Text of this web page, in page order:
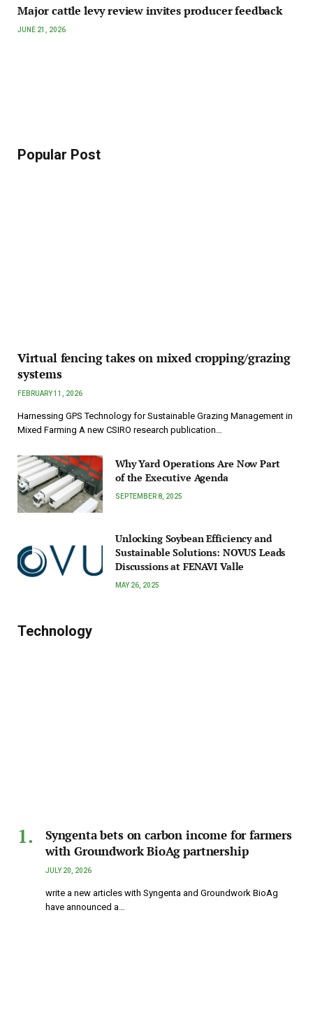
Major cattle levy review invites producer feedback
JUNE 21, 2026
Popular Post
Virtual fencing takes on mixed cropping/grazing
systems
FEBRUARY 11, 2026
Harnessing GPS Technology for Sustainable Grazing Management in
Mixed Farming A new CSIRO research publication…
Why Yard Operations Are Now Part
of the Executive Agenda
SEPTEMBER 8, 2025
Unlocking Soybean Efficiency and
Sustainable Solutions: NOVUS Leads
Discussions at FENAVI Valle
MAY 26, 2025
Technology
Syngenta bets on carbon income for farmers
with Groundwork BioAg partnership
JULY 20, 2026
write a new articles with Syngenta and Groundwork BioAg
have announced a…